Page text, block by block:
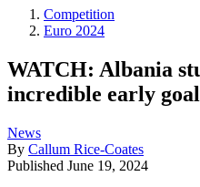
Competition
Euro 2024
WATCH: Albania
incredible early goal
News
By Callum Rice-Coates
Published June 19, 2024